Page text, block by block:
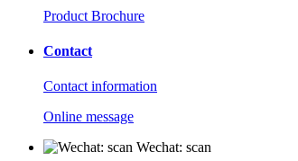
Product Brochure
Contact
Contact information
Online message
Wechat: scan